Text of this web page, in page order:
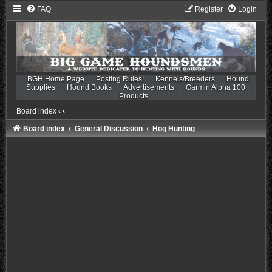
FAQ Login
Register
BGH Home Page Posting Rules! Kennels/Breeders
Hound
Supplies
Hound Books Advertisements
Garmin Alpha 100
Products
Board index ‹ ‹
Board index General Discussion Hog Hunting